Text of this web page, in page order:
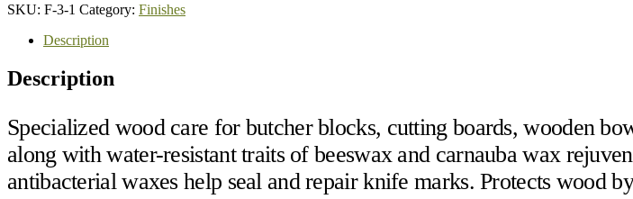
SKU: F-3-1 Category: Finishes
Description
Description
Specialized wood care for butcher blocks, cutting boards, wooden
along with water-resistant traits of beeswax and carnauba wax
antibacterial waxes help seal and repair knife marks. Protects wood